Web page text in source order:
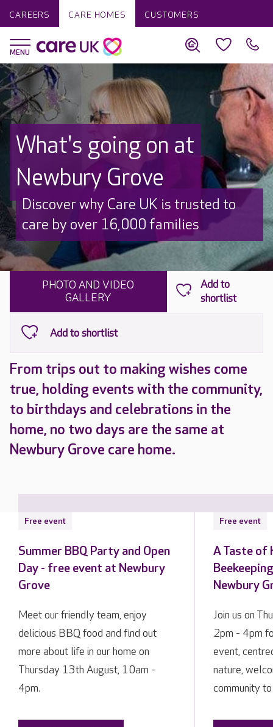
CAREERS CARE HOMES CUSTOMERS
What's going on at
Newbury Grove
Discover why Care UK is trusted to
care by over 16,000 families
PHOTO AND VIDEO
GALLERY
From trips out to making wishes come
true, holding events with the community,
to birthdays and celebrations in the
home, no two days are the same at
Newbury Grove care home.
Free event
Summer BBQ Party and Open
Day - free event at Newbury
Grove
Meet our friendly team, enjoy
delicious BBQ food and find out
more about life in our home on
Thursday 13th August, 10am -
4pm.
Free event
A Taste of
Newbury
Join us on
2pm - 4pm
event,
nature,
community